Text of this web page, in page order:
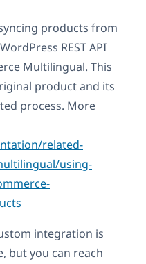
products from
REST API
Multilingual. This
product and its
process. More
related-
using-
integration is
but you can reach